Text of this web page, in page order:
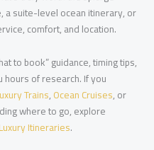
a suite-level ocean itinerary, or
comfort, and location.
to book” guidance, timing tips,
of research. If you
Trains,Ocean Cruises, or
where to go, explore
Luxury Itineraries.